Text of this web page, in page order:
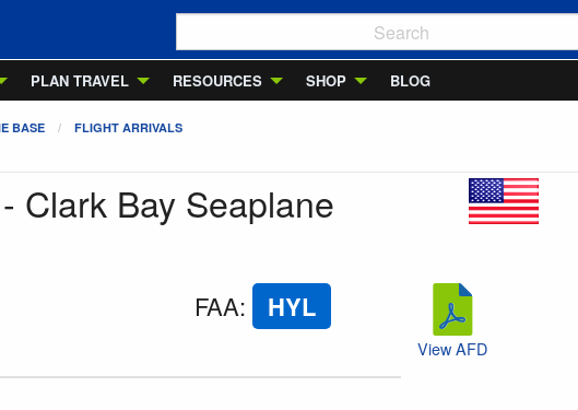
PLAN TRAVEL RESOURCES SHOP BLOG
BASE FLIGHT ARRIVALS
Clark Bay Seaplane
FAA: HYL
View AFD